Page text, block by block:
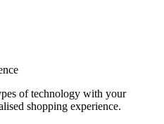
of technology with your
shopping experience.